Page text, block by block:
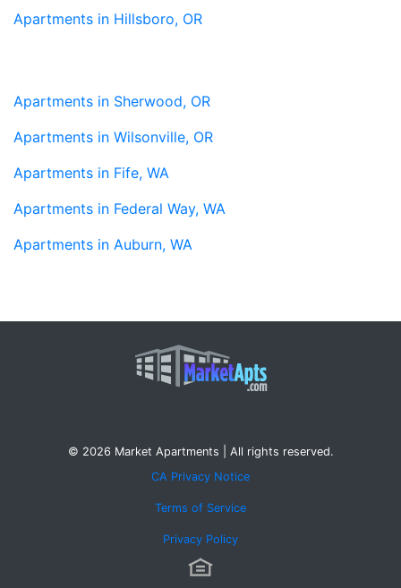
Apartments in Hillsboro, OR
Apartments in Sherwood, OR
Apartments in Wilsonville, OR
Apartments in Fife, WA
Apartments in Federal Way, WA
Apartments in Auburn, WA
© 2026 Market Apartments | All rights reserved.
CA Privacy Notice
Terms of Service
Privacy Policy